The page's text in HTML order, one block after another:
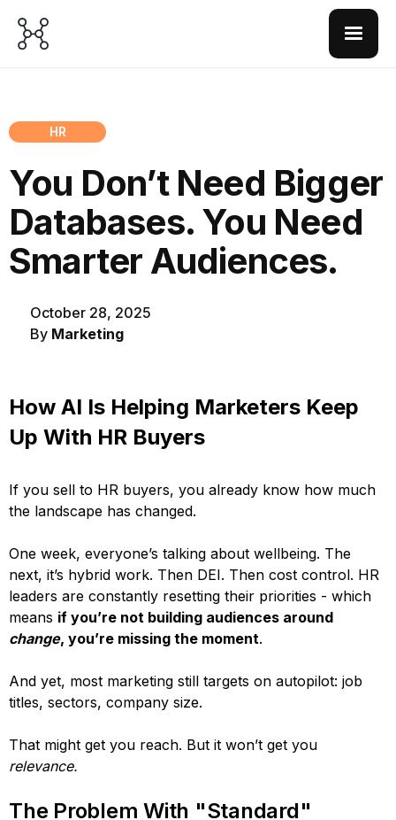
HR
You Don’t Need Bigger
Databases. You Need
Smarter Audiences.
October 28, 2025
By Marketing
How AI Is Helping Marketers Keep
Up With HR Buyers
If you sell to HR buyers, you already know how much
the landscape has changed.
One week, everyone’s talking about wellbeing. The
next, it’s hybrid work. Then DEI. Then cost control. HR
leaders are constantly resetting their priorities - which
means if you’re not building audiences around
change, you’re missing the moment.
And yet, most marketing still targets on autopilot: job
titles, sectors, company size.
That might get you reach. But it won’t get you
relevance.
The Problem With "Standard"